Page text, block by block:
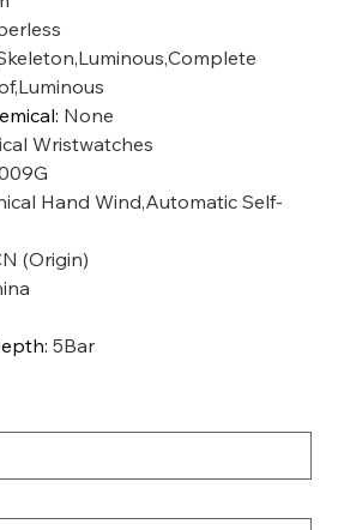
: None
Wristwatches
Hand Wind,Automatic Self-
(Origin)
:5Bar